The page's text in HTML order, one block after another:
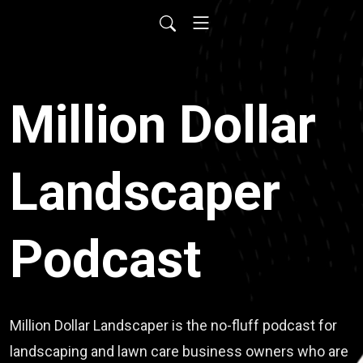
Million Dollar
Landscaper
Podcast
Million Dollar Landscaper is the no-fluff podcast for
landscaping and lawn care business owners who are